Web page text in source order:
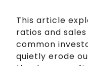
This article
ratios and
common
quietly erode